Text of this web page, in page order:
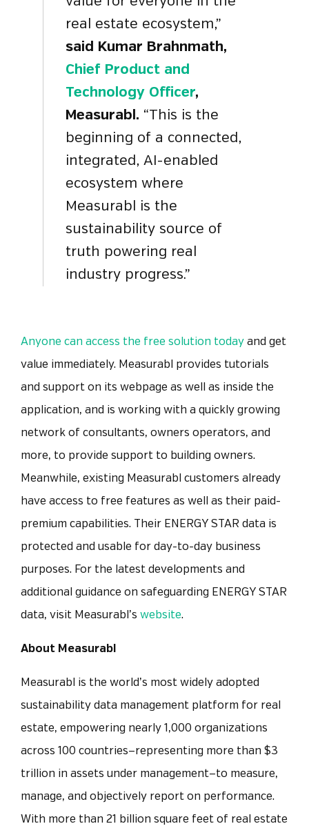
real estate ecosystem,”
said Kumar Brahnmath,
Chief Product and
Technology Officer,
Measurabl. “This is the
beginning of a connected,
integrated, AI-enabled
ecosystem where
Measurabl is the
sustainability source of
truth powering real
industry progress.”
Anyone can access the free solution today and get
value immediately. Measurabl provides tutorials
and support on its webpage as well as inside the
application, and is working with a quickly growing
network of consultants, owners operators, and
more, to provide support to building owners.
Meanwhile, existing Measurabl customers already
have access to free features as well as their paid-
premium capabilities. Their ENERGY STAR data is
protected and usable for day-to-day business
purposes. For the latest developments and
additional guidance on safeguarding ENERGY STAR
data, visit Measurabl’s website.
About Measurabl
Measurabl is the world’s most widely adopted
sustainability data management platform for real
estate, empowering nearly 1,000 organizations
across 100 countries—representing more than $3
trillion in assets under management—to measure,
manage, and objectively report on performance.
With more than 21 billion square feet of real estate